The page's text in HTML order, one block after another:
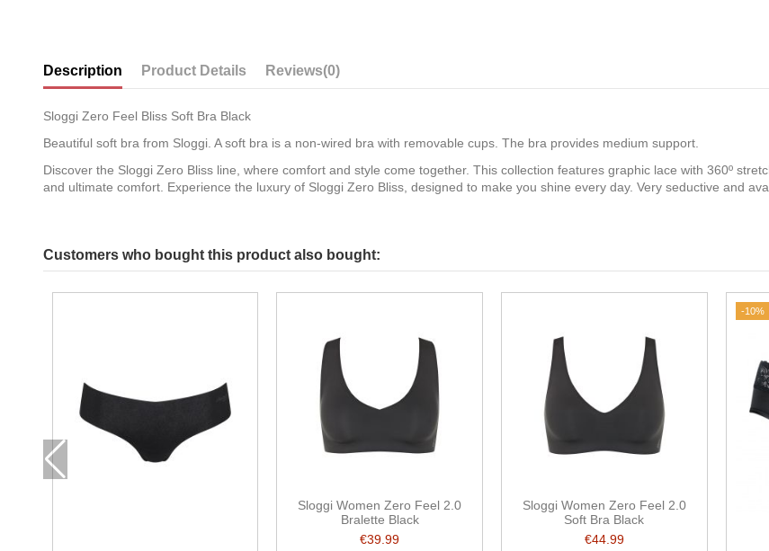
Description Product Details Reviews(0)
Sloggi Zero Feel Bliss Soft Bra Black
Beautiful soft bra from Sloggi. A soft bra is a non-wired bra with removable cups. The bra provides medium support.
Discover the Sloggi Zero Bliss line, where comfort and style come together. This collection features graphic lace with 360º
and ultimate comfort. Experience the luxury of Sloggi Zero Bliss, designed to make you shine every day. Very seductive and
Customers who bought this product also bought:
Sloggi Women Zero Feel 2.0
Bralette Black
€39.99
Sloggi Women Zero Feel 2.0
Soft Bra Black
€44.99
-10%